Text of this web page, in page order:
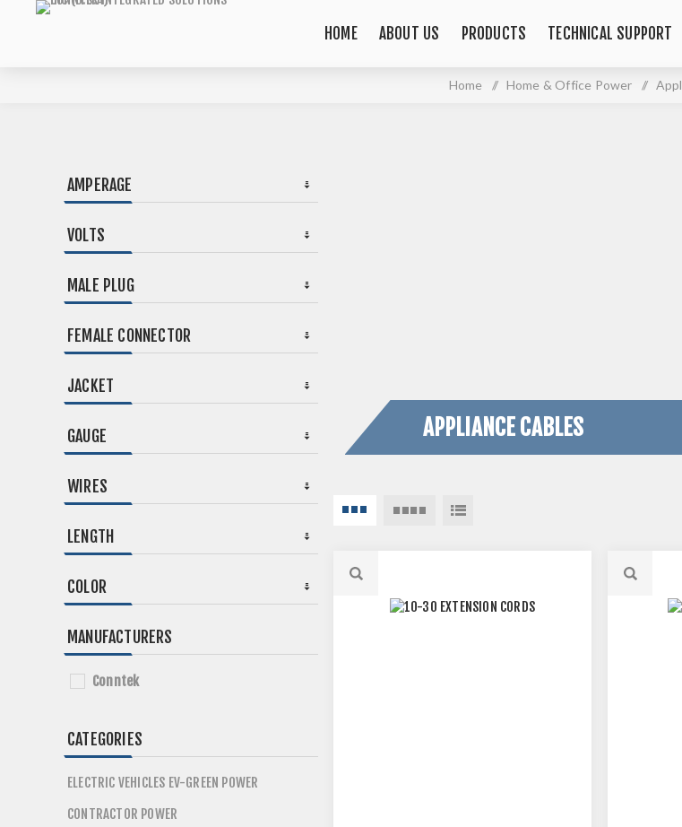
HOME ABOUT US PRODUCTS TECHNICAL SUPPORT
Home / Home & Office Power /
APPLIANCE CABLES
AMPERAGE
VOLTS
MALE PLUG
FEMALE CONNECTOR
JACKET
GAUGE
WIRES
LENGTH
COLOR
MANUFACTURERS
Conntek
CATEGORIES
ELECTRIC VEHICLES EV-GREEN POWER
CONTRACTOR POWER